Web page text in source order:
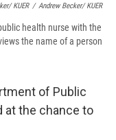
KUER / Andrew Becker/ KUER
health nurse with the
the name of a person
of Public
at the chance to